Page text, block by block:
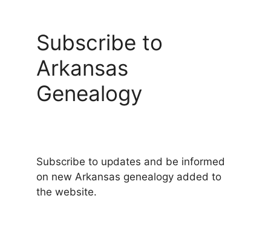
Subscribe to
Arkansas
Genealogy
Subscribe to updates and be informed
on new Arkansas genealogy added to
the website.